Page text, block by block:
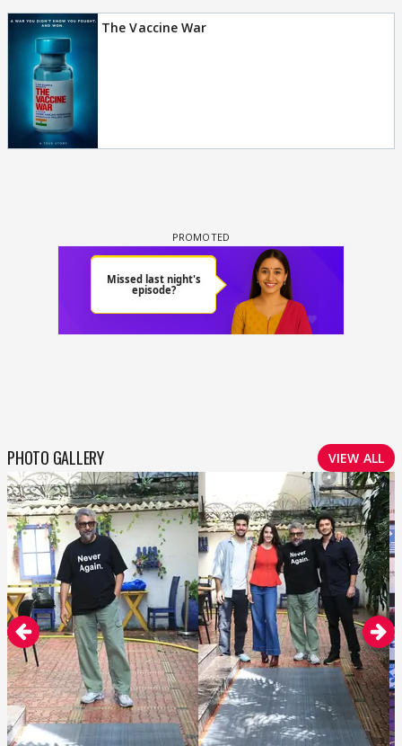
The Vaccine War
PHOTO GALLERY VIEW ALL